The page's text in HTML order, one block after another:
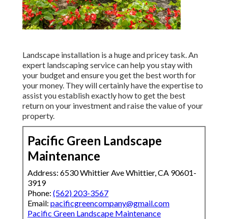
Landscape installation is a huge and pricey task. An
expert landscaping service can help you stay with
your budget and ensure you get the best worth for
your money. They will certainly have the expertise to
assist you establish exactly how to get the best
return on your investment and raise the value of your
property.
Pacific Green Landscape
Maintenance
Address: 6530 Whittier Ave Whittier, CA 90601-
3919
Phone: (562) 203-3567
Email: pacificgreencompany@gmail.com
Pacific Green Landscape Maintenance